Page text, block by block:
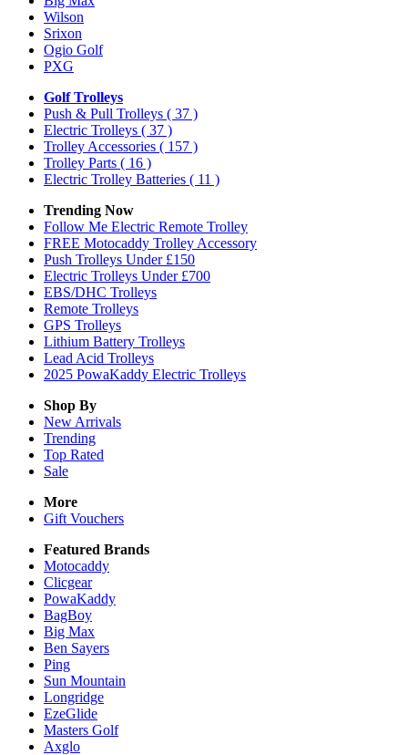
Wilson
Srixon
Ogio Golf
PXG
Golf Trolleys
Push & Pull Trolleys ( 37 )
Electric Trolleys ( 37 )
Trolley Accessories ( 157 )
Trolley Parts ( 16 )
Electric Trolley Batteries ( 11 )
Trending Now
Follow Me Electric Remote Trolley
FREE Motocaddy Trolley Accessory
Push Trolleys Under £150
Electric Trolleys Under £700
EBS/DHC Trolleys
Remote Trolleys
GPS Trolleys
Lithium Battery Trolleys
Lead Acid Trolleys
2025 PowaKaddy Electric Trolleys
Shop By
New Arrivals
Trending
Top Rated
Sale
More
Gift Vouchers
Featured Brands
Motocaddy
Clicgear
PowaKaddy
BagBoy
Big Max
Ben Sayers
Ping
Sun Mountain
Longridge
EzeGlide
Masters Golf
Axglo